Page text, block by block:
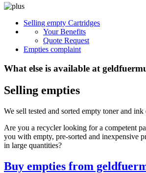
your delivery: Company name, contact person,
number, e-mail address and VAT number. If you
only need your name, address, telephone number
necessary to provide a summary of the contents of
toners or inks.
Selling empty Cartridges
Your Benefits
Quote Request
Empties complaint
What else is available at
Selling empties
We sell tested and sorted empty toner and
Are you a recycler looking for a competent
you with empty, pre-sorted and inexpensive
in large quantities?
Buy empties from